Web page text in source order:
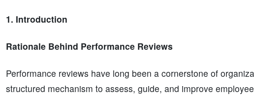
1. Introduction
Rationale Behind Performance Reviews
Performance reviews have long been a cornerstone of
structured mechanism to assess, guide, and improve